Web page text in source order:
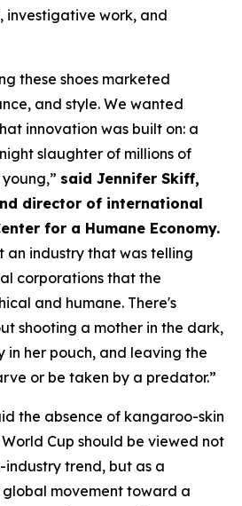
investigative work, and
these shoes marketed
and style. We wanted
innovation was built on: a
slaughter of millions of
said Jennifer Skiff,
director of international
for a Humane Economy.
an industry that was telling
corporations that the
and humane. There's
shooting a mother in the dark,
in her pouch, and leaving the
or be taken by a predator.”
the absence of kangaroo-skin
Cup should be viewed not
industry trend, but as a
movement toward a